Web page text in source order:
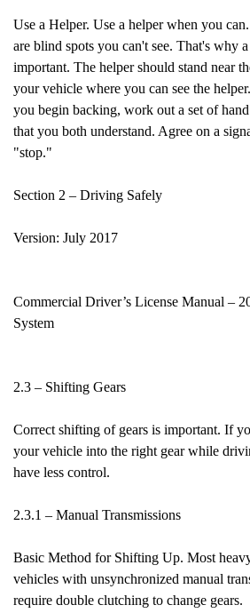
Use a Helper. Use a helper when you
are blind spots you can't see. That's why
important. The helper should stand near
your vehicle where you can see the
you begin backing, work out a set of
that you both understand. Agree on a
"stop."
Section 2 – Driving
Version: July 2017
Commercial Driver’s License Manual –
System
2.3 – Shifting Gears
Correct shifting of gears is important. If
your vehicle into the right gear while
have less control.
2.3.1 – Manual Transmissions
Basic Method for Shifting Up. Most
vehicles with unsynchronized manual
require double clutching to change